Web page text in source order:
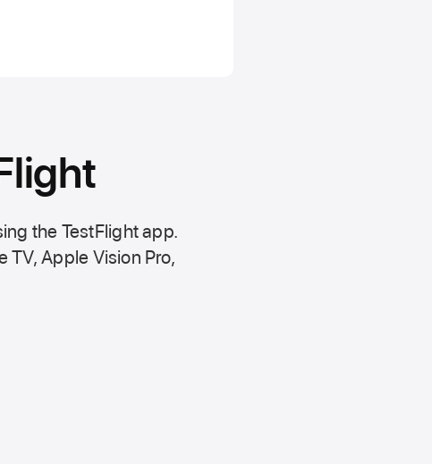
the TestFlight app.
TV, Apple Vision Pro,